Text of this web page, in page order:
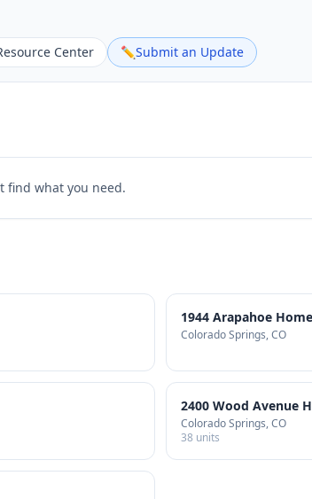
Center ✏️Submit an Update
find what you need.
1944 Arapahoe
Colorado Springs, CO
2400 Wood Avenue
Colorado Springs, CO
38 units